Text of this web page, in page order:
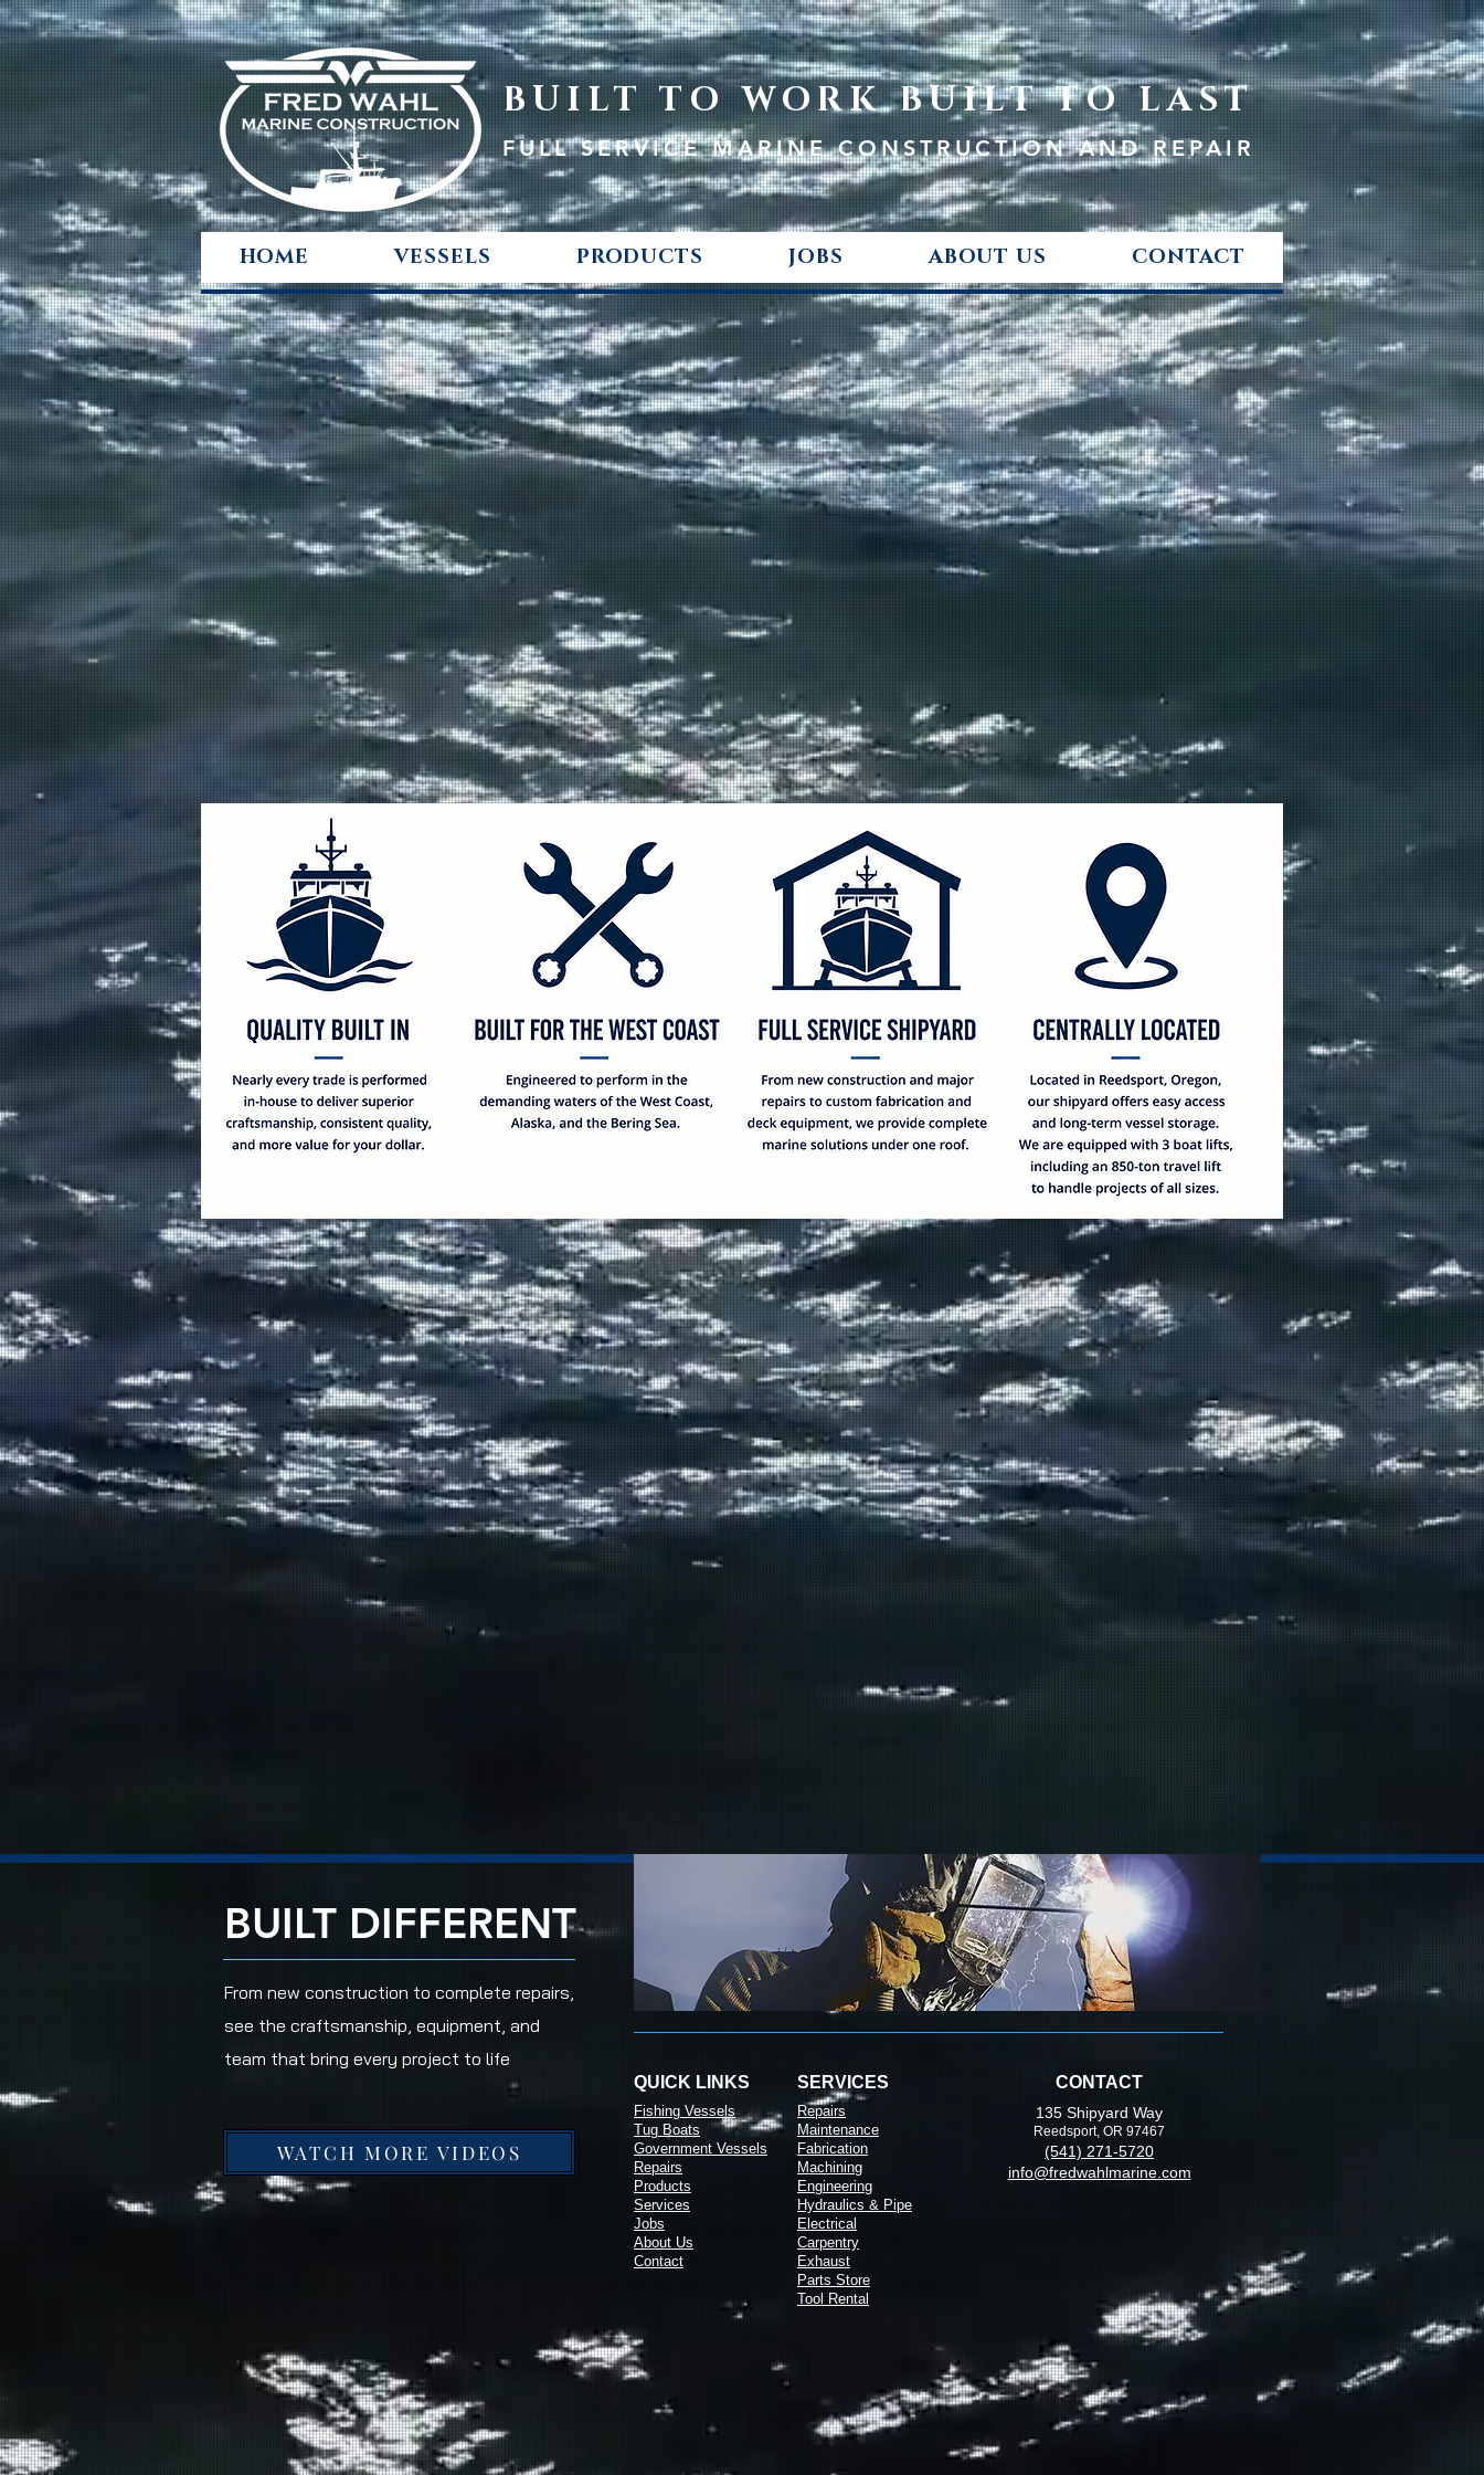
BUILT TO WORK BUILT TO LAST
FULL SERVICE MARINE CONSTRUCTION AND REPAIR
HOME VESSELS PRODUCTS JOBS ABOUT US CONTACT
ENGINEERED
TO ENDURE
FULL SERVICE MARINE
CONSTRUCTION AND REPAIR
From design and fabrication to repairs
commercial vessels that perform in the
harshest conditions on the West Coast and
Alaska
OUR CAPABILITIES
From new vessel construction to major repairs,
conversions, and fabrication, Fred Wahl Marine
Construction delivers complete marine solutions.
✓Long Term Boat Storage
✓ 850 Ton Lift & width up to
42ft
✓New Vessel Construction
✓Repairss & Maintenance
✓Fabrication & Machining
Deck Equipment & Accessories
BUILT DIFFERENT
From new construction to complete repairs,
see the craftsmanship, equipment, and
team that bring every project to life
WATCH MORE VIDEOS
QUICK LINKS
Fishing Vessels
Tug Boats
Government Vessels
Repairs
Products
Services
Jobs
About Us
Contact
SERVICES
Repairs
Maintenance
Fabrication
Machining
Engineering
Hydraulics & Pipe
Electrical
Carpentry
Exhaust
Parts Store
Tool Rental
CONTACT
135 Shipyard Way
Reedsport, OR 97467
(541) 271-5720
info@fredwahlmarine.com